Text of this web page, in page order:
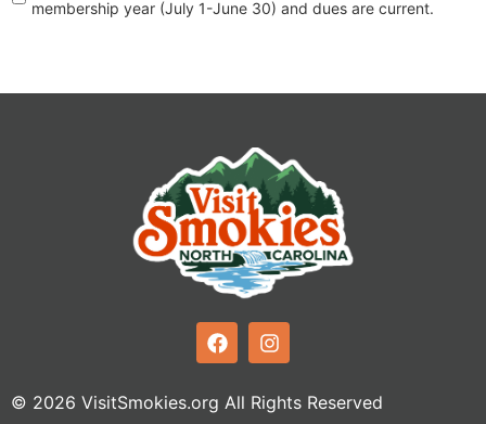
membership year (July 1-June 30) and dues are current.
© 2026 VisitSmokies.org All Rights Reserved